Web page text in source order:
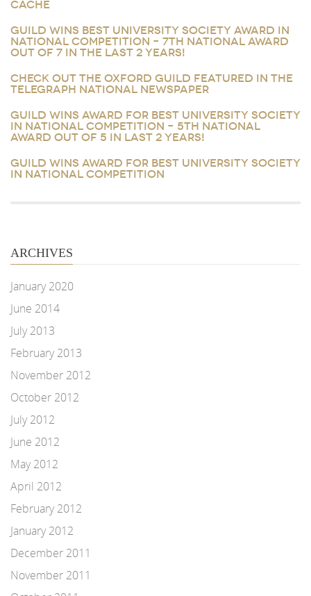
CACHE
GUILD WINS BEST UNIVERSITY SOCIETY AWARD IN
NATIONAL COMPETITION – 7TH NATIONAL AWARD
OUT OF 7 IN THE LAST 2 YEARS!
CHECK OUT THE OXFORD GUILD FEATURED IN THE
TELEGRAPH NATIONAL NEWSPAPER
GUILD WINS AWARD FOR BEST UNIVERSITY SOCIETY
IN NATIONAL COMPETITION – 5TH NATIONAL
AWARD OUT OF 5 IN LAST 2 YEARS!
GUILD WINS AWARD FOR BEST UNIVERSITY SOCIETY
IN NATIONAL COMPETITION
ARCHIVES
January 2020
June 2014
July 2013
February 2013
November 2012
October 2012
July 2012
June 2012
May 2012
April 2012
February 2012
January 2012
December 2011
November 2011